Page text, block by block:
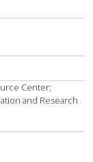
Center;
and Research